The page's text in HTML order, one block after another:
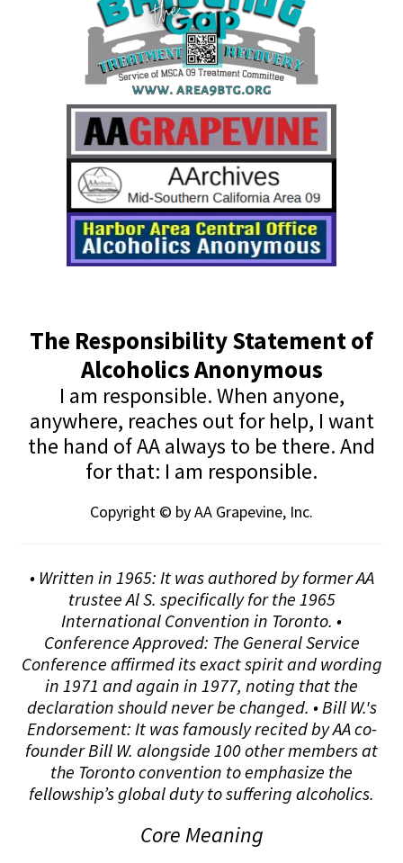
The Responsibility Statement of
Alcoholics Anonymous
I am responsible. When anyone,
anywhere, reaches out for help, I want
the hand of AA always to be there. And
for that: I am responsible.
Copyright © by AA Grapevine, Inc.
• Written in 1965: It was authored by former AA
trustee Al S. specifically for the 1965
International Convention in Toronto. •
Conference Approved: The General Service
Conference affirmed its exact spirit and wording
in 1971 and again in 1977, noting that the
declaration should never be changed. • Bill W.'s
Endorsement: It was famously recited by AA co-
founder Bill W. alongside 100 other members at
the Toronto convention to emphasize the
fellowship’s global duty to suffering alcoholics.
Core Meaning